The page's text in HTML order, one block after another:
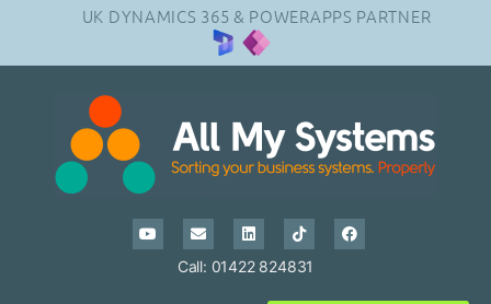
UK DYNAMICS 365 & POWERAPPS PARTNER
Call: 01422 824831